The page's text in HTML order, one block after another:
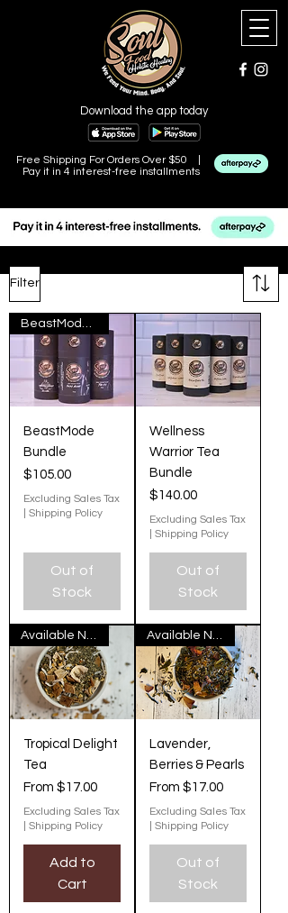
Download the app today
Free Shipping For Orders Over $50 |
Pay it in 4 interest-free installments
Filter
BeastMode
Bundle
Price
$105.00
Excluding Sales Tax
Shipping Policy
Out of
Stock
Wellness
Warrior Tea
Bundle
Price
$140.00
Excluding Sales Tax
Shipping Policy
Out of
Stock
Available Now
Tropical Delight
Tea
From $17.00
Sale Price
Excluding Sales Tax
Shipping Policy
Add to
Cart
Available Now
Lavender,
Berries & Pearls
From $17.00
Sale Price
Excluding Sales Tax
Shipping Policy
Out of
Stock